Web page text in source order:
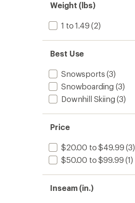
Weight (lbs)
1 to 1.49 (2)
Best Use
Snowsports (3)
Snowboarding (3)
Downhill Skiing (3)
Price
$20.00 to $49.99 (3)
$50.00 to $99.99 (1)
Inseam (in.)